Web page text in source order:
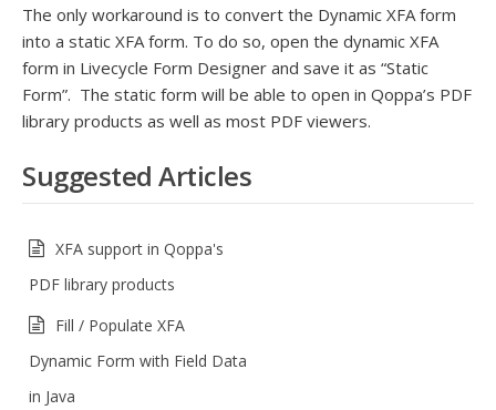
The only workaround is to convert the Dynamic XFA form
into a static XFA form. To do so, open the dynamic XFA
form in Livecycle Form Designer and save it as “Static
Form”. The static form will be able to open in Qoppa’s PDF
library products as well as most PDF viewers.
Suggested Articles
XFA support in Qoppa's
PDF library products
Fill / Populate XFA
Dynamic Form with Field Data
in Java